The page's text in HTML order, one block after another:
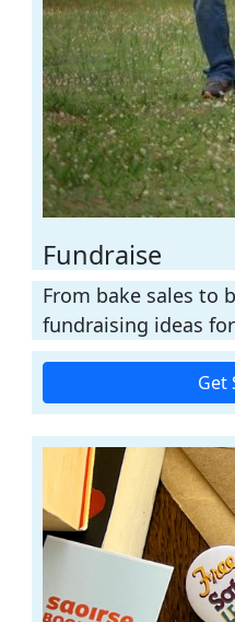
Fundraise
From bake sales to
fundraising ideas
Get